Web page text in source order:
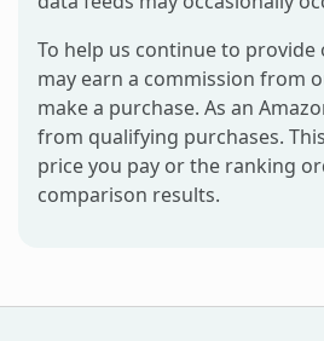
To help us continue to provide
may earn a commission from
make a purchase. As an
from qualifying purchases.
price you pay or the ranking
comparison results.